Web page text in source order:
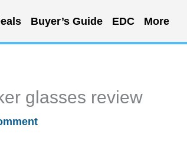
Buyer’s Guide EDC More
glasses review